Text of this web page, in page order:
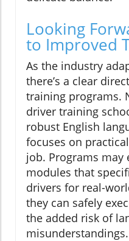
Looking
to Improved
As the industry
there’s a clear
training programs.
driver training
robust English
focuses on
job. Programs may
modules that
drivers for real-
they can safely
the added risk of
misunderstandings.